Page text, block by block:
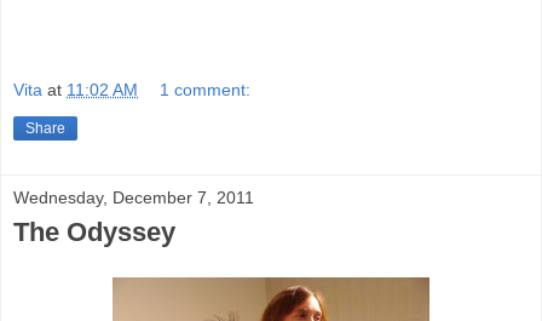
Vita at 11:02 AM 1 comment:
Share
Wednesday, December 7, 2011
The Odyssey